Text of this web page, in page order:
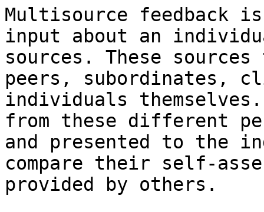
Multisource feedback
input about an
sources. These
peers, subordinates,
individuals
from these different
and presented to the
compare their self-
provided by others.